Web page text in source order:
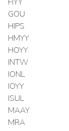
GOU
HIPS
HMYY
HOYY
INTW
IONL
IOYY
ISUL
MAAY
MRA